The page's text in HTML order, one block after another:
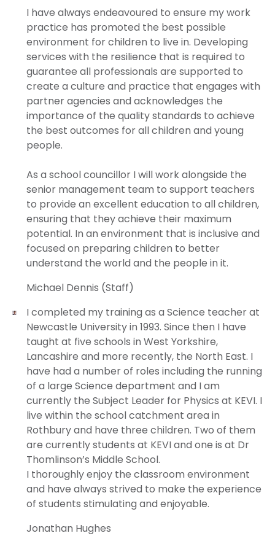
I have always endeavoured to ensure my work
practice has promoted the best possible
environment for children to live in. Developing
services with the resilience that is required to
guarantee all professionals are supported to
create a culture and practice that engages with
partner agencies and acknowledges the
importance of the quality standards to achieve
the best outcomes for all children and young
people.
As a school councillor I will work alongside the
senior management team to support teachers
to provide an excellent education to all children,
ensuring that they achieve their maximum
potential. In an environment that is inclusive and
focused on preparing children to better
understand the world and the people in it.
Michael Dennis (Staff)
I completed my training as a Science teacher at
Newcastle University in 1993. Since then I have
taught at five schools in West Yorkshire,
Lancashire and more recently, the North East. I
have had a number of roles including the running
of a large Science department and I am
currently the Subject Leader for Physics at KEVI. I
live within the school catchment area in
Rothbury and have three children. Two of them
are currently students at KEVI and one is at Dr
Thomlinson’s Middle School.
I thoroughly enjoy the classroom environment
and have always strived to make the experience
of students stimulating and enjoyable.
Jonathan Hughes